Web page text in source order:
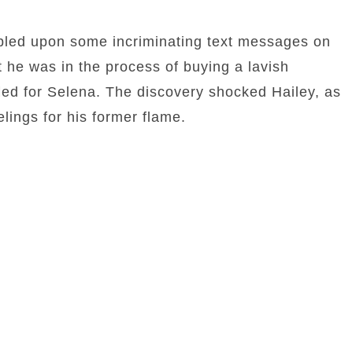
upon some incriminating text messages on
was in the process of buying a lavish
for Selena. The discovery shocked Hailey, as
for his former flame.